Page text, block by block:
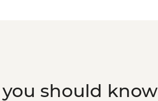
should know